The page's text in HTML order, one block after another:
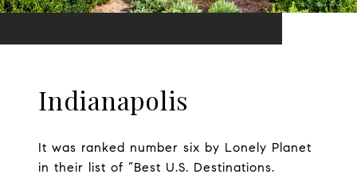
Indianapolis
It was ranked number six by Lonely Planet
in their list of “Best U.S. Destinations.